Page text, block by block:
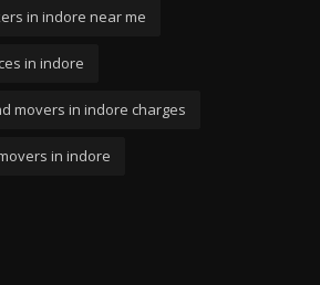
in indore near me
in indore
movers in indore charges
in indore